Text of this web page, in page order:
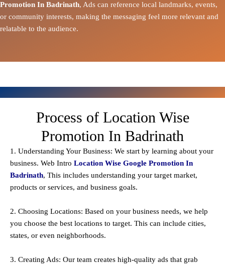
Promotion In Badrinath, Ads can reference local landmarks, events,
or community interests, making the messaging feel more relevant and
relatable to the audience.
Process of Location Wise
Promotion In Badrinath
1. Understanding Your Business: We start by learning about your
business. Web Intro Location Wise Google Promotion In
Badrinath, This includes understanding your target market,
products or services, and business goals.
2. Choosing Locations: Based on your business needs, we help
you choose the best locations to target. This can include cities,
states, or even neighborhoods.
3. Creating Ads: Our team creates high-quality ads that grab